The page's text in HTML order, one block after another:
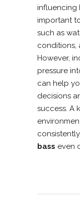
influencing
important
such as
conditions,
However,
pressure
can help
decisions
success. A
bass even